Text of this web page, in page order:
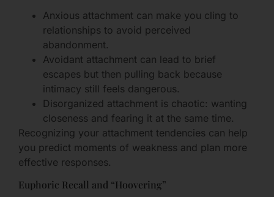
Anxious attachment can make you cling to
relationships to avoid perceived
abandonment.
Avoidant attachment can lead to brief
escapes but then pulling back because
intimacy still feels dangerous.
Disorganized attachment is chaotic: wanting
closeness and fearing it at the same time.
Recognizing your attachment tendencies can help
you predict moments of weakness and plan more
effective responses.
Euphoric Recall and “Hoovering”